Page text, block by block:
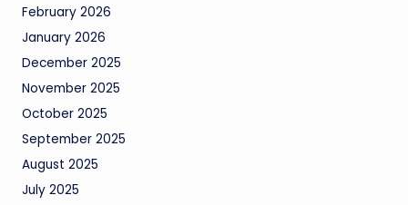
February 2026
January 2026
December 2025
November 2025
October 2025
September 2025
August 2025
July 2025